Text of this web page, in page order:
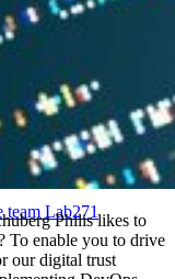
team Lab271
Philis likes to
To enable you to drive
our digital trust